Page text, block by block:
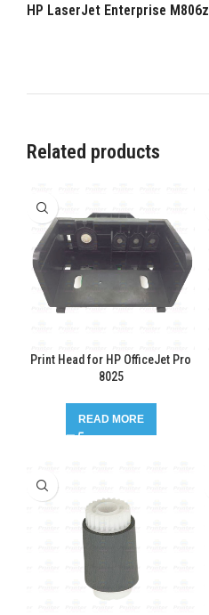
HP LaserJet Enterprise M806z
Related products
Print Head for HP OfficeJet Pro
8025
READ MORE